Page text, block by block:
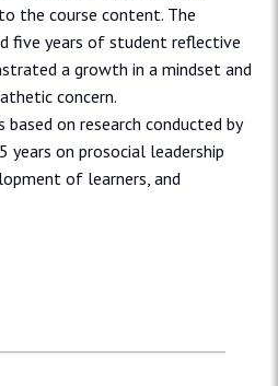
the course content. The
five years of student reflective
a growth in a mindset and
concern.
based on research conducted by
years on prosocial leadership
of learners, and